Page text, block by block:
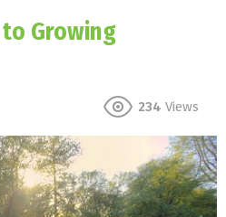
Growing
234 Views